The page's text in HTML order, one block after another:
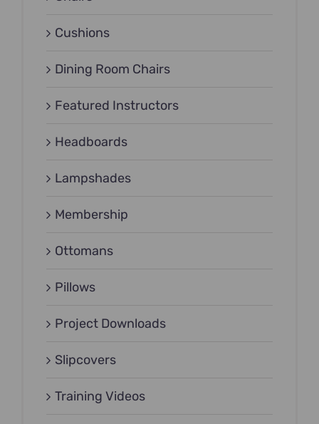
Cushions
Dining Room Chairs
Featured Instructors
Headboards
Lampshades
Membership
Ottomans
Pillows
Project Downloads
Slipcovers
Training Videos